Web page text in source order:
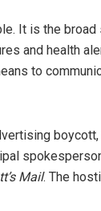
It is the
and health
to
Mail. The